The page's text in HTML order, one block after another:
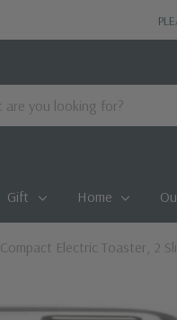
Gift Home
Compact Electric Toaster, 2